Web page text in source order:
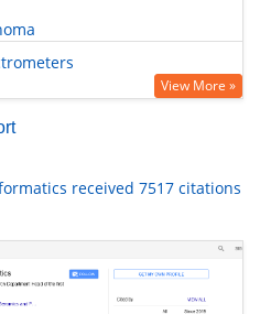
View More »
received 7517 citations